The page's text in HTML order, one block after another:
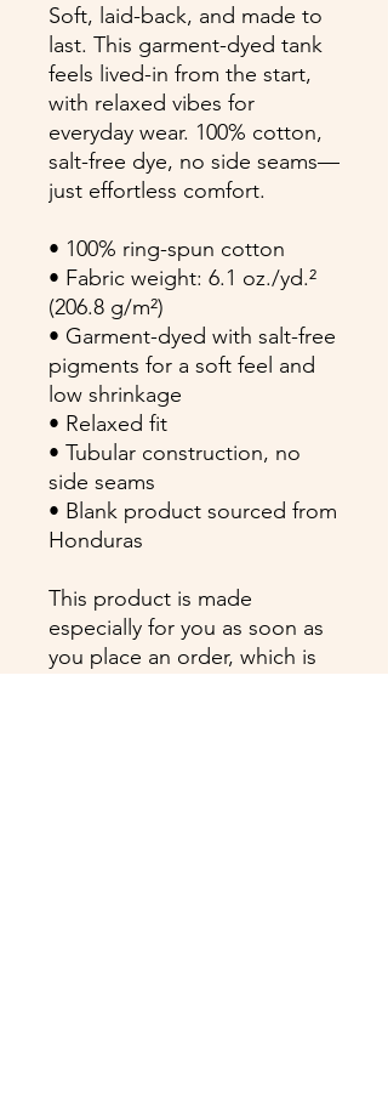
Soft, laid-back, and made to
last. This garment-dyed tank
feels lived-in from the start,
with relaxed vibes for
everyday wear. 100% cotton,
salt-free dye, no side seams—
just effortless comfort.
• 100% ring-spun cotton
• Fabric weight: 6.1 oz./yd.²
(206.8 g/m²)
• Garment-dyed with salt-free
pigments for a soft feel and
low shrinkage
• Relaxed fit
• Tubular construction, no
side seams
• Blank product sourced from
Honduras
This product is made
especially for you as soon as
you place an order, which is